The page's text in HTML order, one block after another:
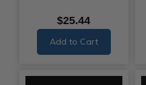
$25.44
Add to Cart